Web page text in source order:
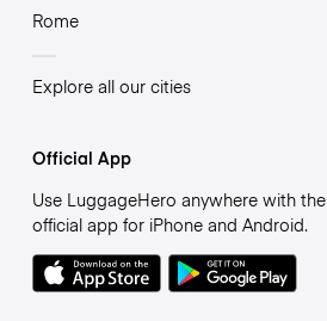
Rome
Explore all our cities
Official App
Use LuggageHero anywhere with the
official app for iPhone and Android.